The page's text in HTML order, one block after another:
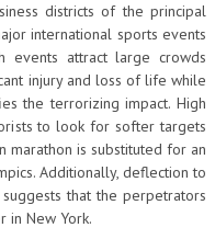
districts of the principal
international sports events
events attract large crowds
injury and loss of life while
the terrorizing impact. High
to look for softer targets
marathon is substituted for an
Additionally, deflection to
that the perpetrators
in New York.